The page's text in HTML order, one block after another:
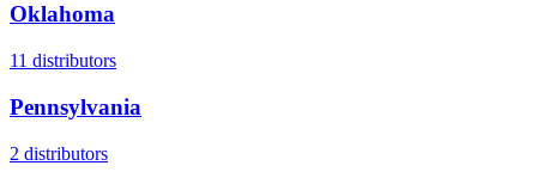
Oklahoma
11 distributors
Pennsylvania
2 distributors